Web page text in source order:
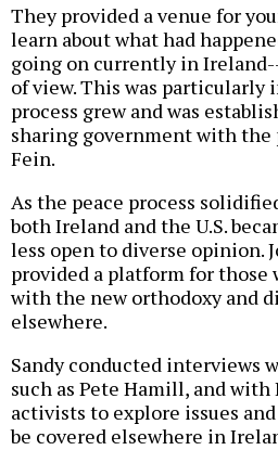
They provided a venue for
learn about what had
going on currently in
of view. This was particularly
process grew and was
sharing government with
Fein.
As the peace process
both Ireland and the U.S.
less open to diverse opinion.
provided a platform for those
with the new orthodoxy and
elsewhere.
Sandy conducted interviews
such as Pete Hamill, and
activists to explore issues
be covered elsewhere in